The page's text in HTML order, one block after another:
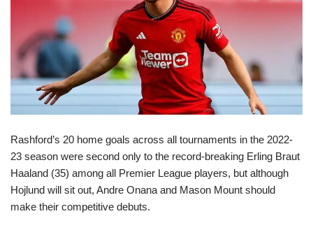
Rashford’s 20 home goals across all tournaments in the 2022-
23 season were second only to the record-breaking Erling Braut
Haaland (35) among all Premier League players, but although
Hojlund will sit out, Andre Onana and Mason Mount should
make their competitive debuts.